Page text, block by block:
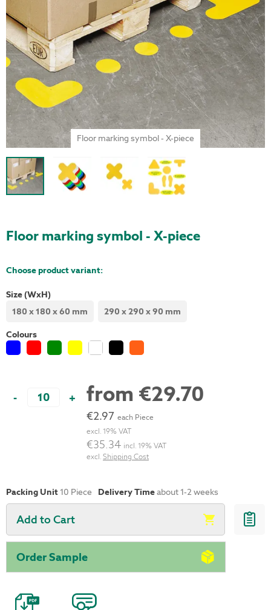
Floor marking symbol - X-piece
Choose product variant:
Size (WxH)
180 x 180 x 60 mm
290 x 290 x 90 mm
Colours
- + from €29.70
€2.97 each Piece
excl. 19% VAT
€35.34 incl. 19% VAT
excl.Shipping Cost
Packing Unit10 Piece Delivery Timeabout 1-2 weeks
Add to Cart
Order Sample
Floor marking symbol - X-piece